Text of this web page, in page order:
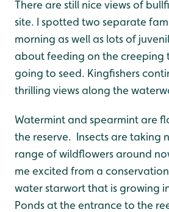
There are still nice views of
site. I spotted two separate
morning as well as lots of
about feeding on the creeping
going to seed. Kingfishers
thrilling views along the
Watermint and spearmint are
the reserve. Insects are taking
range of wildflowers around
me excited from a
water starwort that is growing
Ponds at the entrance to the